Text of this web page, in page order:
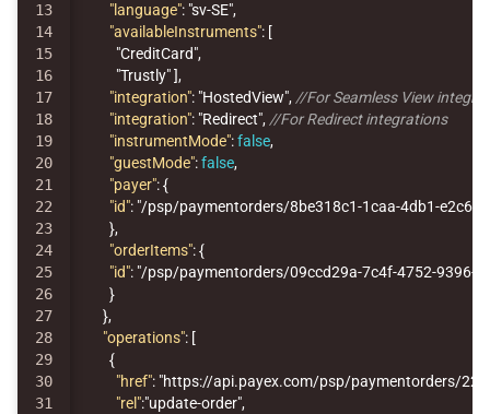
13
14
15
16
17
18
19
20
21
22
23
24
25
26
27
28
29
30
31
"language": "sv-SE",
"availableInstruments": [
"CreditCard",
"Trustly"],
"integration": "HostedView",//For Seamless View
"integration": "Redirect",//For Redirect integrations
"instrumentMode":false,
"guestMode":false,
"payer":{
"id": "/psp/paymentorders/8be318c1-1caa-4db1-e2c6-
},
"orderItems":{
"id": "/psp/paymentorders/09ccd29a-7c4f-4752-9396-
}
},
"operations": [
{
"href": "https://api.payex.com/psp/paymentorders/
"rel":"update-order",